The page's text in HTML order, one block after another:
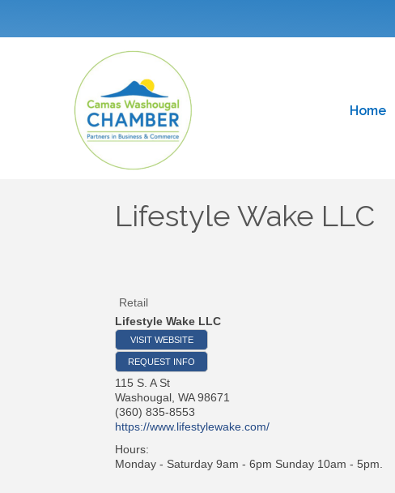
Home
Lifestyle Wake LLC
Retail
Lifestyle Wake LLC
VISIT WEBSITE
REQUEST INFO
115 S. A St
Washougal, WA 98671
(360) 835-8553
https://www.lifestylewake.com/
Hours:
Monday - Saturday 9am - 6pm Sunday 10am - 5pm.